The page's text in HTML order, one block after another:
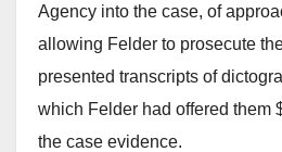
Agency into the case, of
allowing Felder to prosecute
presented transcripts of
which Felder had offered them
the case evidence.